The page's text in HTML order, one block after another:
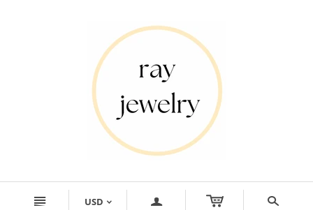
n USD < a s